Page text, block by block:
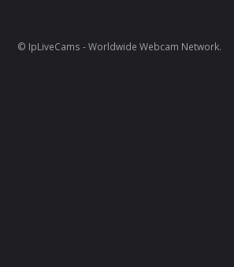
© IpLiveCams - Worldwide Webcam Network.